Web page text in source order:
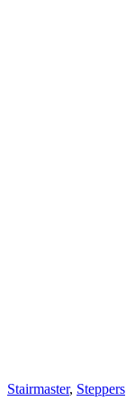
Stairmaster, Steppers